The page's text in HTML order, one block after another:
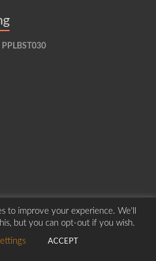
PPLBST030
Radio Service. Created by Harry Marshall
to improve your experience. We'll
but you can opt-out if you wish.
ACCEPT